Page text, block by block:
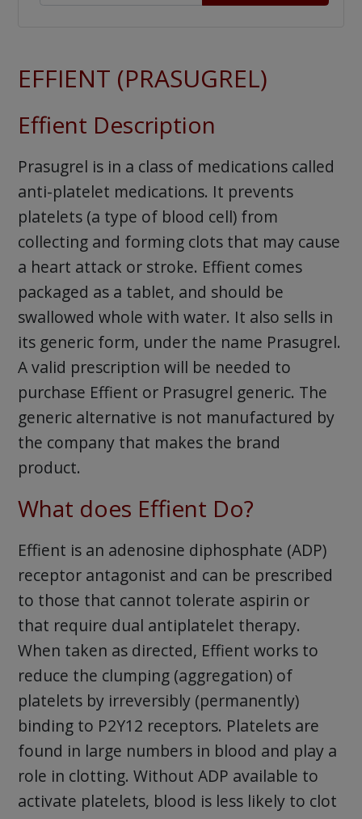
EFFIENT (PRASUGREL)
Effient Description
Prasugrel is in a class of medications called
anti-platelet medications. It prevents
platelets (a type of blood cell) from
collecting and forming clots that may cause
a heart attack or stroke. Effient comes
packaged as a tablet, and should be
swallowed whole with water. It also sells in
its generic form, under the name Prasugrel.
A valid prescription will be needed to
purchase Effient or Prasugrel generic. The
generic alternative is not manufactured by
the company that makes the brand
product.
What does Effient Do?
Effient is an adenosine diphosphate (ADP)
receptor antagonist and can be prescribed
to those that cannot tolerate aspirin or
that require dual antiplatelet therapy.
When taken as directed, Effient works to
reduce the clumping (aggregation) of
platelets by irreversibly (permanently)
binding to P2Y12 receptors. Platelets are
found in large numbers in blood and play a
role in clotting. Without ADP available to
activate platelets, blood is less likely to clot